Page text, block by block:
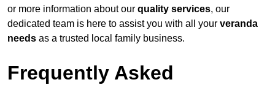
or more information about our quality services, our
dedicated team is here to assist you with all your veranda
needs as a trusted local family business.
Frequently Asked